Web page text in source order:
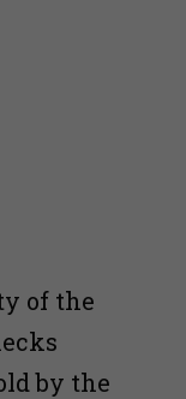
of the
by the